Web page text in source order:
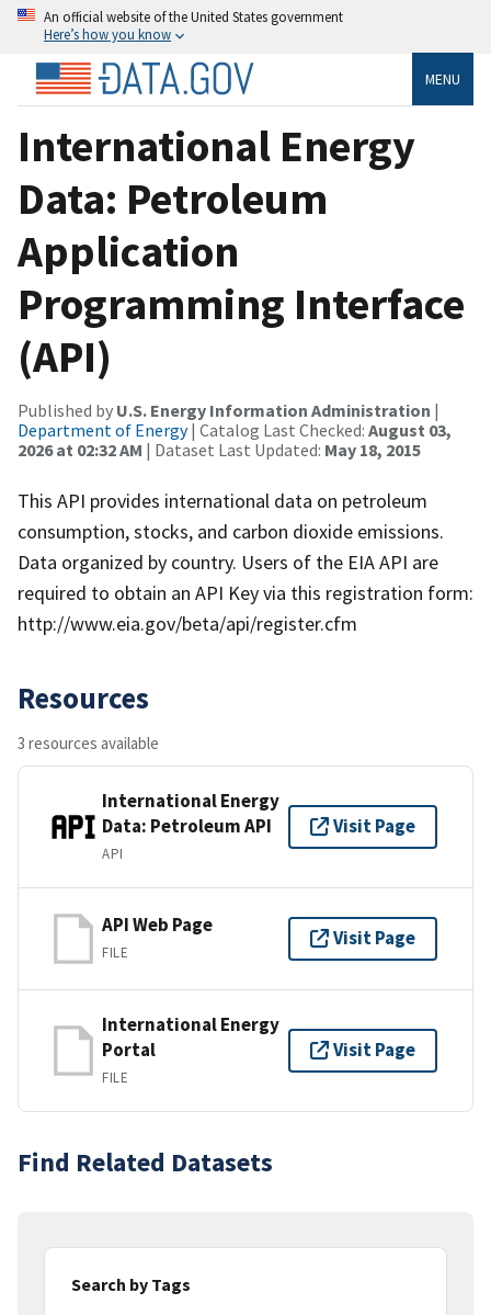
An official website of the United States government
Here’s how you know
MENU
International Energy
Data: Petroleum
Application
Programming Interface
(API)
Published by U.S. Energy Information Administration |
Department of Energy| Catalog Last Checked: August 03,
2026 at 02:32 AM | Dataset Last Updated: May 18, 2015
This API provides international data on petroleum
consumption, stocks, and carbon dioxide emissions.
Data organized by country. Users of the EIA API are
required to obtain an API Key via this registration form:
http://www.eia.gov/beta/api/register.cfm
Resources
3 resources available
International Energy
Data: Petroleum API
API
Visit Page
API Web Page
FILE
Visit Page
International Energy
Portal
FILE
Visit Page
Find Related Datasets
Search by Tags